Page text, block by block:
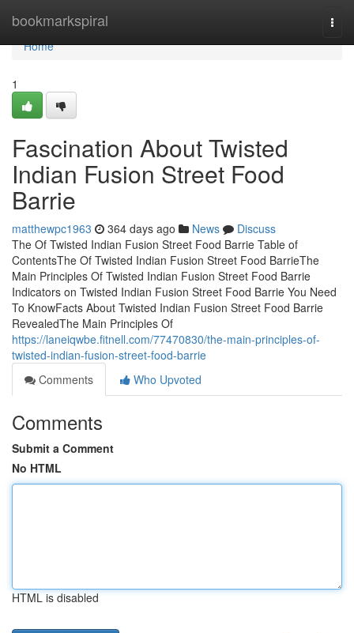
bookmarkspiral
Home
Home
1
Fascination About Twisted
Indian Fusion Street Food
Barrie
matthewpc1963 364 days ago News
Discuss
The Of Twisted Indian Fusion Street Food Barrie Table of
ContentsThe Of Twisted Indian Fusion Street Food BarrieThe
Main Principles Of Twisted Indian Fusion Street Food Barrie
Indicators on Twisted Indian Fusion Street Food Barrie You Need
To KnowFacts About Twisted Indian Fusion Street Food Barrie
RevealedThe Main Principles Of
https://laneiqwbe.fitnell.com/77470830/the-main-principles-of-
twisted-indian-fusion-street-food-barrie
Comments
Who Upvoted
Comments
Submit a Comment
No HTML
HTML is disabled